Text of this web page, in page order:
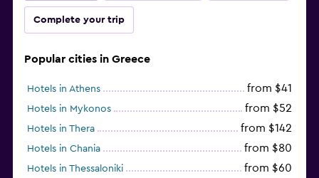
Complete your trip
Popular cities in Greece
Hotels in Athens from $41
Hotels in Mykonos from $52
Hotels in Thera from $142
Hotels in Chania from $80
Hotels in Thessaloniki from $60